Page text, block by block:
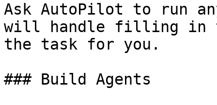
Ask AutoPilot to run
will handle filling in
the task for you.
### Build Agents